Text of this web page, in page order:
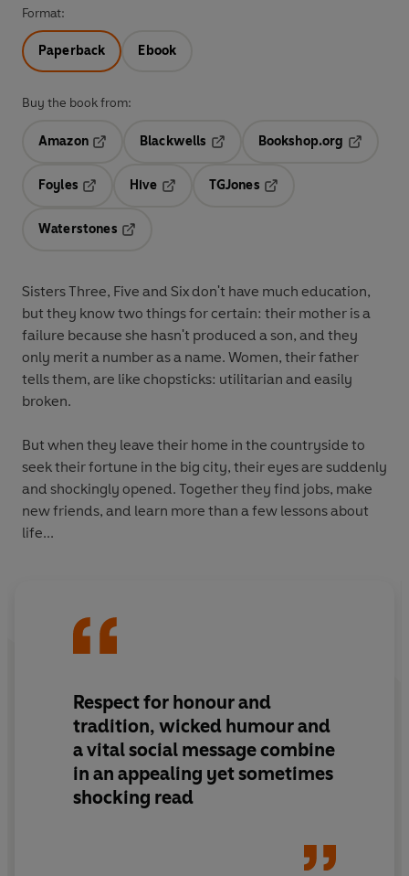
Format:
Paperback Ebook
Buy the book from:
Amazon
Blackwells
Opens in a new tab
Bookshop.org
Foyles
Hive
TGJones
Waterstones
Sisters Three, Five and Six don't have much education,
but they know two things for certain: their mother is a
failure because she hasn't produced a son, and they
only merit a number as a name. Women, their father
tells them, are like chopsticks: utilitarian and easily
broken.
But when they leave their home in the countryside to
seek their fortune in the big city, their eyes are suddenly
and shockingly opened. Together they find jobs, make
new friends, and learn more than a few lessons about
life...
Respect for honour and
tradition, wicked humour and
a vital social message combine
in an appealing yet sometimes
shocking read